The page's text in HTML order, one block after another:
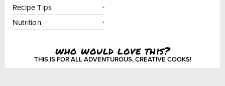
Recipe Tips
Nutrition
who would love this?
THIS IS FOR ALL ADVENTUROUS, CREATIVE COOKS!